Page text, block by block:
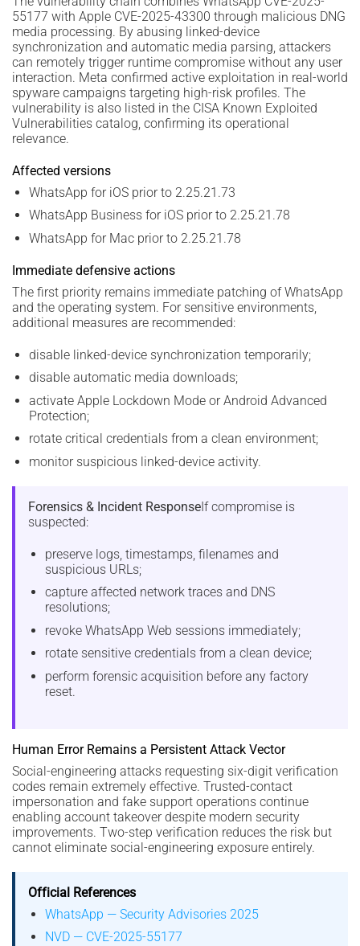
55177 with Apple CVE-2025-43300 through malicious DNG
media processing. By abusing linked-device
synchronization and automatic media parsing, attackers
can remotely trigger runtime compromise without any user
interaction. Meta confirmed active exploitation in real-world
spyware campaigns targeting high-risk profiles. The
vulnerability is also listed in the CISA Known Exploited
Vulnerabilities catalog, confirming its operational
relevance.
Affected versions
WhatsApp for iOS prior to 2.25.21.73
WhatsApp Business for iOS prior to 2.25.21.78
WhatsApp for Mac prior to 2.25.21.78
Immediate defensive actions
The first priority remains immediate patching of WhatsApp
and the operating system. For sensitive environments,
additional measures are recommended:
disable linked-device synchronization temporarily;
disable automatic media downloads;
activate Apple Lockdown Mode or Android Advanced
Protection;
rotate critical credentials from a clean environment;
monitor suspicious linked-device activity.
Forensics & Incident ResponseIf compromise is
suspected:
preserve logs, timestamps, filenames and
suspicious URLs;
capture affected network traces and DNS
resolutions;
revoke WhatsApp Web sessions immediately;
rotate sensitive credentials from a clean device;
perform forensic acquisition before any factory
reset.
Human Error Remains a Persistent Attack Vector
Social-engineering attacks requesting six-digit verification
codes remain extremely effective. Trusted-contact
impersonation and fake support operations continue
enabling account takeover despite modern security
improvements. Two-step verification reduces the risk but
cannot eliminate social-engineering exposure entirely.
Official References
WhatsApp — Security Advisories 2025
NVD — CVE-2025-55177